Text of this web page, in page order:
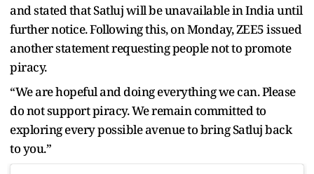
and stated that Satluj will be unavailable in India until
further notice. Following this, on Monday, ZEE5 issued
another statement requesting people not to promote
piracy.
“We are hopeful and doing everything we can. Please
do not support piracy. We remain committed to
exploring every possible avenue to bring Satluj back
to you.”